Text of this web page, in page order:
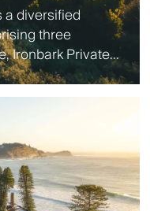
diversified
three
Ironbark Private
Solutions.